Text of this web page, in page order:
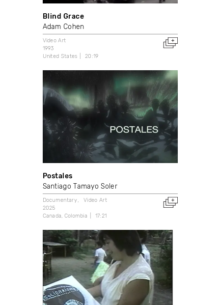
Blind Grace
Adam Cohen
Video Art
1993
United States
20:19
Postales
Santiago Tamayo Soler
Documentary
Video Art
2025
Canada Colombia 17:21